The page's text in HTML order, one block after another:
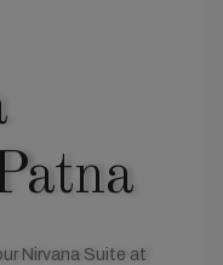
Nirvana Suite at